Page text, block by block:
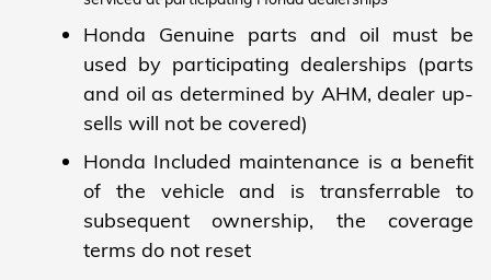
Honda Genuine parts and oil must be
used by participating dealerships (parts
and oil as determined by AHM, dealer up-
sells will not be covered)
Honda Included maintenance is a benefit
of the vehicle and is transferrable to
subsequent ownership, the coverage
terms do not reset